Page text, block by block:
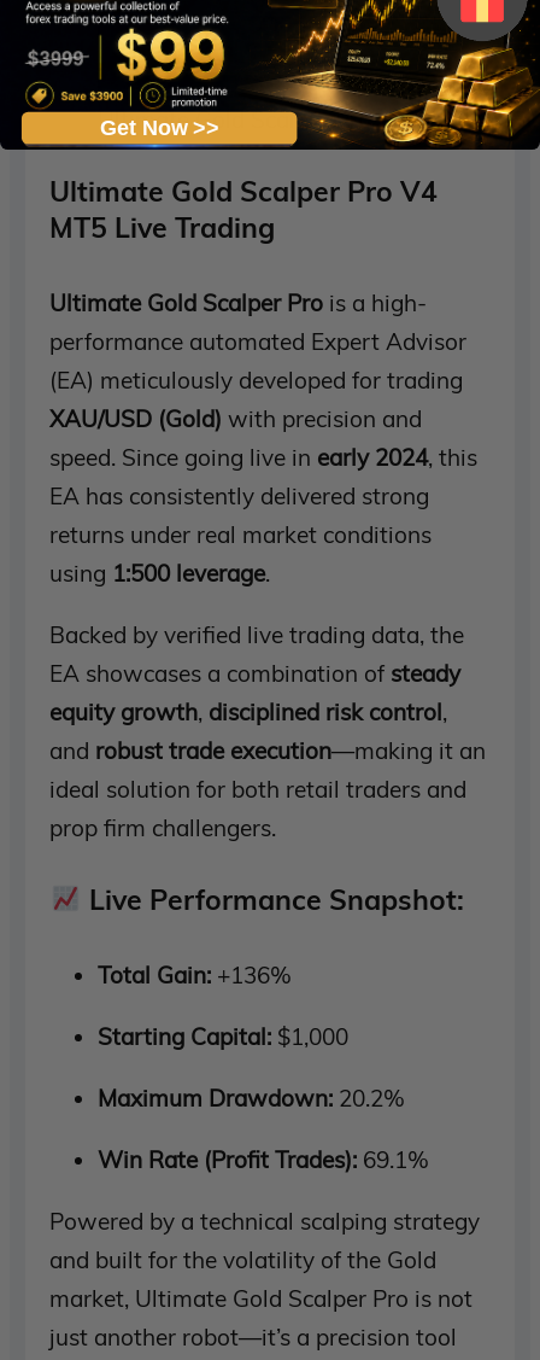
Ultimate Gold Scalper Pro V4 MT5 Live
Ultimate Gold Scalper Pro V4
MT5 Live Trading
Ultimate Gold Scalper Pro is a high-
performance automated Expert Advisor
(EA) meticulously developed for trading
XAU/USD (Gold) with precision and
speed. Since going live in early 2024, this
EA has consistently delivered strong
returns under real market conditions
using 1:500 leverage.
Backed by verified live trading data, the
EA showcases a combination of steady
equity growth, disciplined risk control,
and robust trade execution—making it an
ideal solution for both retail traders and
prop firm challengers.
Live Performance Snapshot:
Total Gain: +136%
Starting Capital: $1,000
Maximum Drawdown: 20.2%
Win Rate (Profit Trades): 69.1%
Powered by a technical scalping strategy
and built for the volatility of the Gold
market, Ultimate Gold Scalper Pro is not
just another robot—it’s a precision tool
Get Now >>